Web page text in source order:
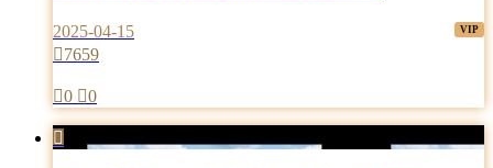
2025-04-15
7659
0 0
